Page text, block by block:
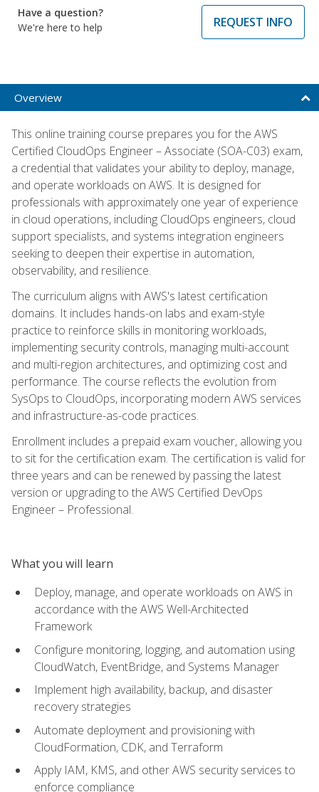
Have a question?
We're here to help
REQUEST INFO
Overview
This online training course prepares you for the AWS
Certified CloudOps Engineer – Associate (SOA-C03) exam,
a credential that validates your ability to deploy, manage,
and operate workloads on AWS. It is designed for
professionals with approximately one year of experience
in cloud operations, including CloudOps engineers, cloud
support specialists, and systems integration engineers
seeking to deepen their expertise in automation,
observability, and resilience.
The curriculum aligns with AWS's latest certification
domains. It includes hands-on labs and exam-style
practice to reinforce skills in monitoring workloads,
implementing security controls, managing multi-account
and multi-region architectures, and optimizing cost and
performance. The course reflects the evolution from
SysOps to CloudOps, incorporating modern AWS services
and infrastructure-as-code practices.
Enrollment includes a prepaid exam voucher, allowing you
to sit for the certification exam. The certification is valid for
three years and can be renewed by passing the latest
version or upgrading to the AWS Certified DevOps
Engineer – Professional.
What you will learn
Deploy, manage, and operate workloads on AWS in
accordance with the AWS Well-Architected
Framework
Configure monitoring, logging, and automation using
CloudWatch, EventBridge, and Systems Manager
Implement high availability, backup, and disaster
recovery strategies
Automate deployment and provisioning with
CloudFormation, CDK, and Terraform
Apply IAM, KMS, and other AWS security services to
enforce compliance